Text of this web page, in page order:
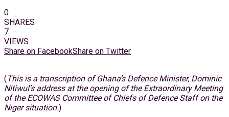
0
SHARES
7
VIEWS
Share on FacebookShare on Twitter
(This is a transcription of Ghana’s Defence Minister, Dominic
Nitiwul’s address at the opening of the Extraordinary Meeting
of the ECOWAS Committee of Chiefs of Defence Staff on the
Niger situation.)